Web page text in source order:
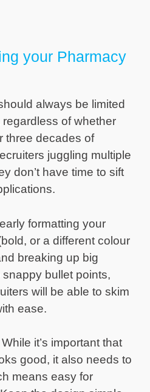
your Pharmacy
always be limited
of whether
three decades of
juggling multiple
don’t have time to sift
formatting your
or a different colour
breaking up big
bullet points,
will be able to skim
ease.
While it’s important that
good, it also needs to
means easy for